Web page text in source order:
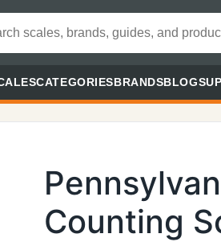
CATEGORIESBRANDSBLOG
Counting